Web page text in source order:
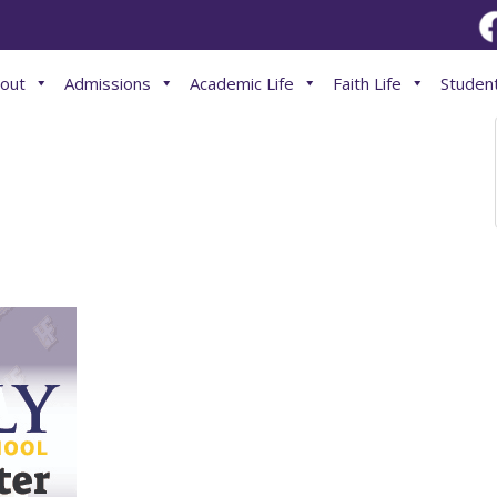
Admissions Academic Life Faith Life